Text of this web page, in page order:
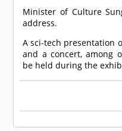
Minister of Culture
address.
A sci-tech presentation
and a concert, among
be held during the